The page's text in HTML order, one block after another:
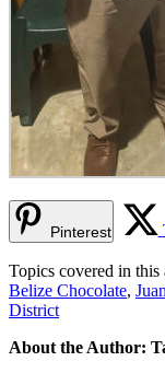
Pinterest
Topics covered in this
Belize Chocolate,
District
About the Author: